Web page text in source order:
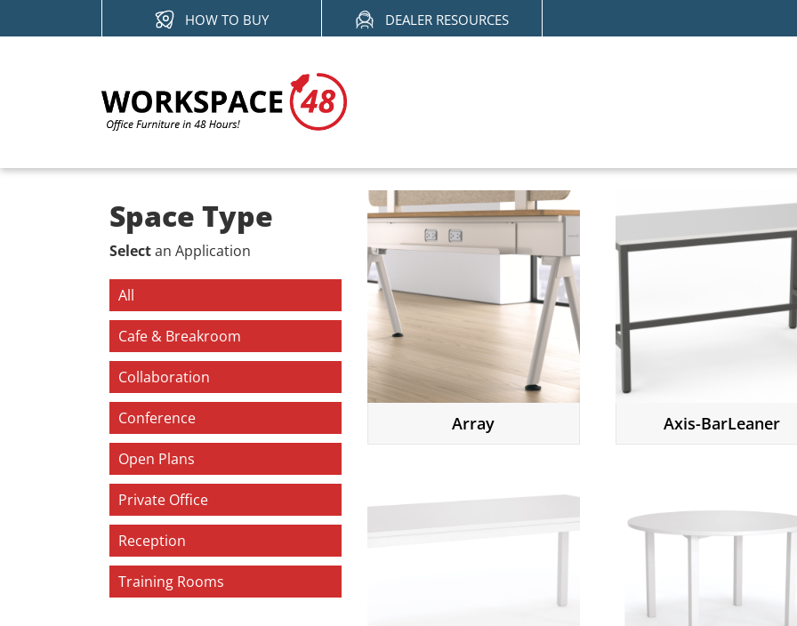
HOW TO BUY DEALER RESOURCES
Space Type
Selectan Application
All
Cafe & Breakroom
Collaboration
Conference
Open Plans
Private Office
Reception
Training Rooms
Array Axis-BarLeaner